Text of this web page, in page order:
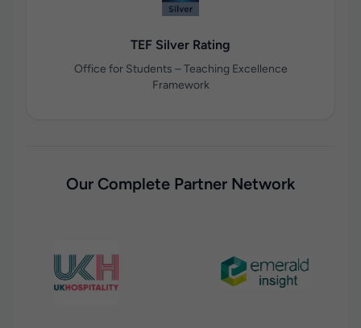
TEF Silver Rating
Office for Students – Teaching Excellence
Framework
Our Complete Partner Network